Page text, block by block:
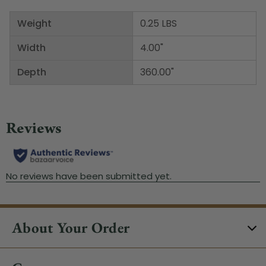
Weight
Width
Depth
0.25 LBS
4.00"
360.00"
About Your Order